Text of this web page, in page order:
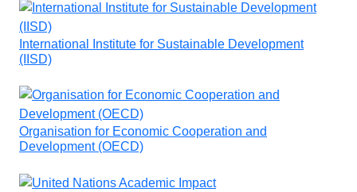
International Institute for Sustainable Development
(IISD)
Organisation for Economic Cooperation and
Development (OECD)